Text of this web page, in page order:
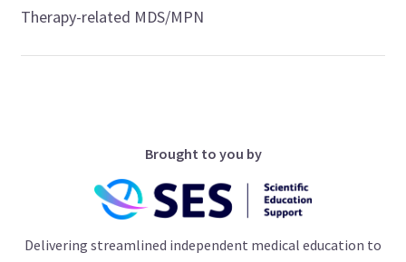
Therapy-related MDS/MPN
Brought to you by
Delivering streamlined independent medical education to